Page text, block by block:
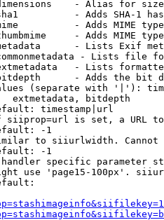
- Alias for size
- Adds SHA-1
- Adds MIME
- Adds MIME
- Lists Exif
- Lists file
- Lists
- Adds the bit
(separate with '|'):
extmetadata, bitdepth
timestamp|url
siiprop=url is set, a URL
-1
to siiurlwidth. Cannot
-1
specific parameter
use 'page15-100px'.